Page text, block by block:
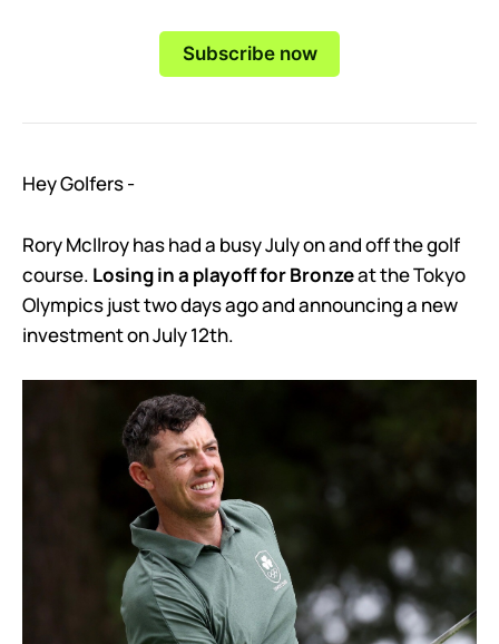
Subscribe now
Hey Golfers -
Rory McIlroy has had a busy July on and off the golf
course. Losing in a playoff for Bronzeat the Tokyo
Olympics just two days ago and announcing a new
investment on July 12th.